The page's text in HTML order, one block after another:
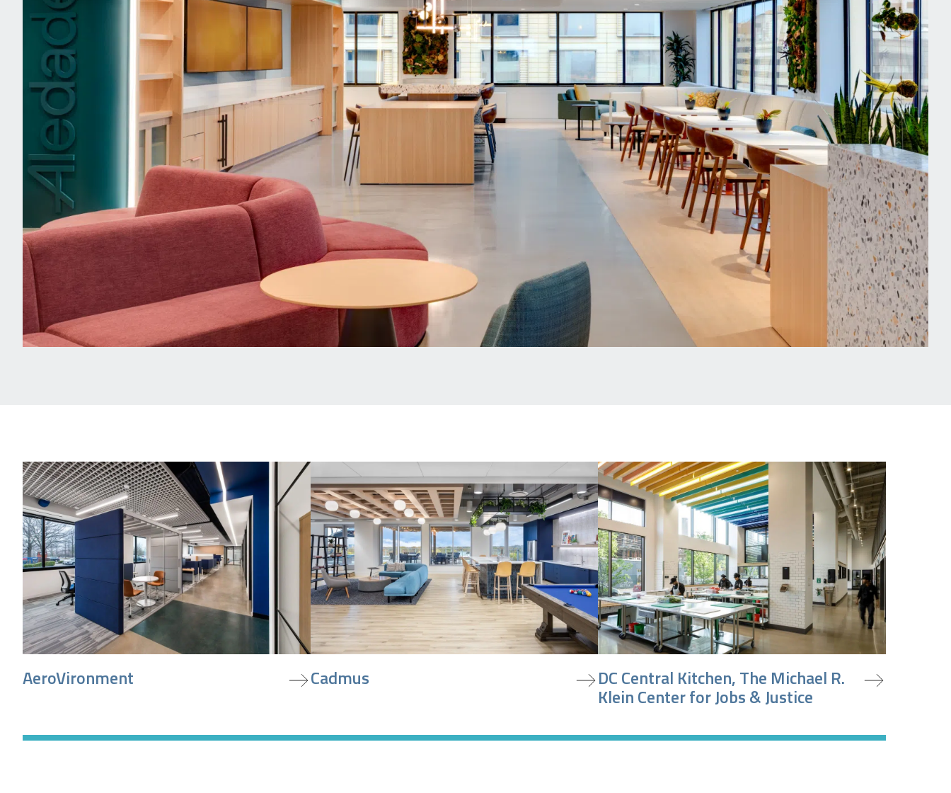
AeroVironment Cadmus DC Central Kitchen, The Michael R.
Klein Center for Jobs & Justice